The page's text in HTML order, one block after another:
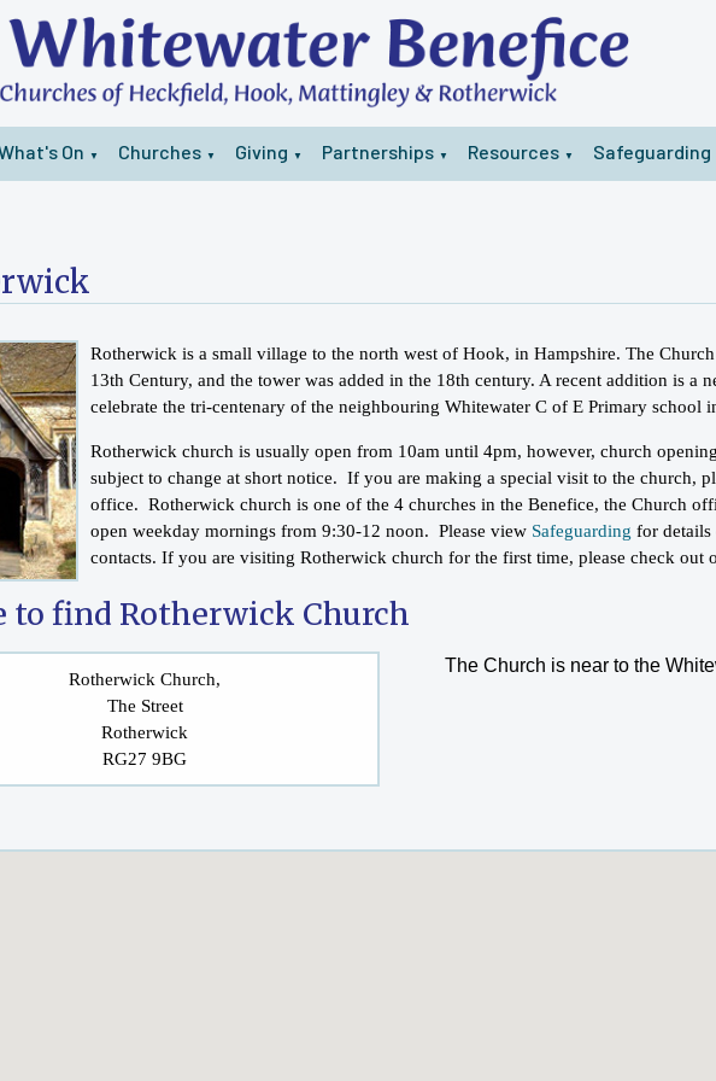
On ▼ Churches ▼ Giving ▼ Partnerships ▼ Resources ▼ Safeguarding
Rotherwick is a small village to the north west of Hook, in Hampshire. The
13th Century, and the tower was added in the 18th century. A recent addition is a
celebrate the tri-centenary of the neighbouring Whitewater C of E Primary school
Rotherwick church is usually open from 10am until 4pm, however, church
subject to change at short notice. If you are making a special visit to the church,
office. Rotherwick church is one of the 4 churches in the Benefice, the Church
open weekday mornings from 9:30-12 noon. Please view Safeguarding for details
contacts. If you are visiting Rotherwick church for the first time, please check out
to find Rotherwick Church
Rotherwick Church,
The Street
Rotherwick
RG27 9BG
The Church is near to the